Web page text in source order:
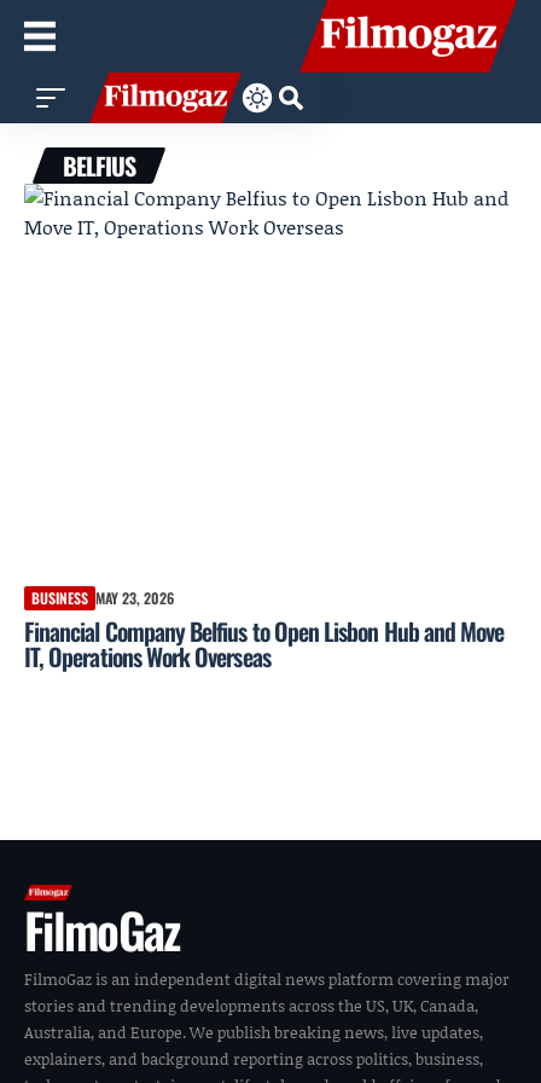
BELFIUS
BUSINESS MAY 23, 2026
Financial Company Belfius to Open Lisbon Hub and Move
IT, Operations Work Overseas
FilmoGaz
FilmoGaz is an independent digital news platform covering major
stories and trending developments across the US, UK, Canada,
Australia, and Europe. We publish breaking news, live updates,
explainers, and background reporting across politics, business,